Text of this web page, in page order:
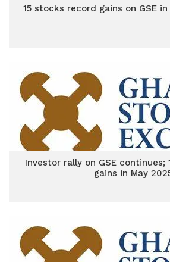
15 stocks record gains on GSE
Investor rally on GSE continues;
gains in May